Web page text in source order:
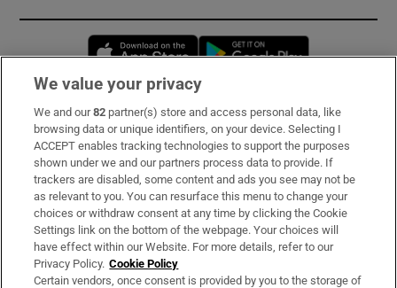
Opens in new window
Subscribe
Support
About Us
Irish Times Products & Services
OUR PARTNERS:
We value your privacy
We and our82 partner(s) store and access personal data, like
browsing data or unique identifiers, on your device. Selecting I
ACCEPT enables tracking technologies to support the purposes
shown under we and our partners process data to provide. If
trackers are disabled, some content and ads you see may not be
as relevant to you. You can resurface this menu to change your
choices or withdraw consent at any time by clicking the Cookie
Settings link on the bottom of the webpage. Your choices will
have effect within our Website. For more details, refer to our
Privacy Policy. Cookie Policy
Certain vendors, once consent is provided by you to the storage of